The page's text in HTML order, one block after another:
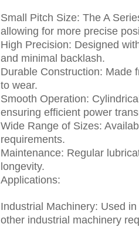
Small Pitch Size: The A
allowing for more precise
High Precision: Designed
and minimal backlash.
Durable Construction: Made
to wear.
Smooth Operation:
ensuring efficient power
Wide Range of Sizes:
requirements.
Maintenance: Regular
longevity.
Applications:
Industrial Machinery: Used
other industrial machinery